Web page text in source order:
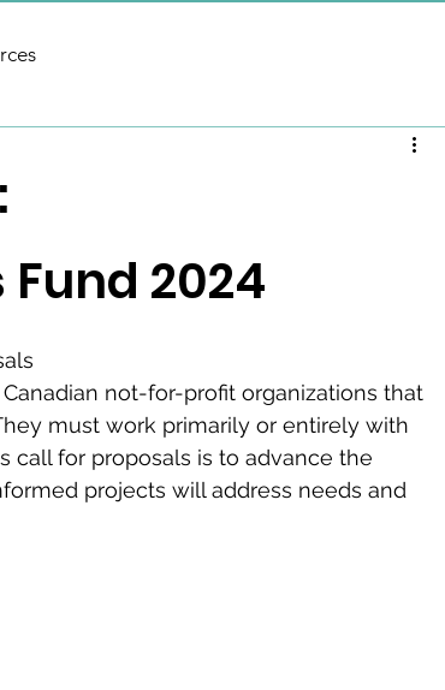
Fund 2024
not-for-profit organizations that
must work primarily or entirely with
call for proposals is to advance the
projects will address needs and